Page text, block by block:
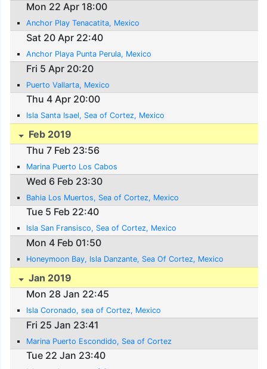
Mon 22 Apr 18:00
Anchor Play Tenacatita, Mexico
Sat 20 Apr 22:40
Anchor Playa Punta Perula, Mexico
Fri 5 Apr 20:20
Puerto Vallarta, Mexico
Thu 4 Apr 20:00
Isla Santa Isael, Sea of Cortez, Mexico
Feb 2019
Thu 7 Feb 23:56
Marina Puerto Los Cabos
Wed 6 Feb 23:30
Bahia Los Muertos, Sea of Cortez, Mexico
Tue 5 Feb 22:40
Isla San Fransisco, Sea of Cortez, Mexico
Mon 4 Feb 01:50
Honeymoon Bay, Isla Danzante, Sea Of Cortez, Mexico
Jan 2019
Mon 28 Jan 22:45
Isla Coronado, sea of Cortez, Mexico
Fri 25 Jan 23:41
Marina Puerto Escondido, Sea of Cortez
Tue 22 Jan 23:40